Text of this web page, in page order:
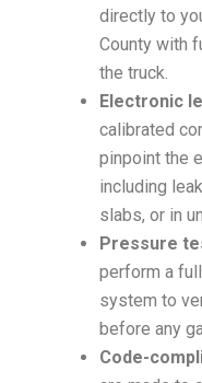
directly to
County with
the truck.
Electronic
calibrated
pinpoint the
including
slabs, or in
Pressure
perform a
system to
before any
Code-